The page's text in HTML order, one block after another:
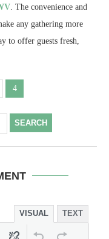
. The convenience and
any gathering more
to offer guests fresh,
4
SEARCH
VISUAL TEXT